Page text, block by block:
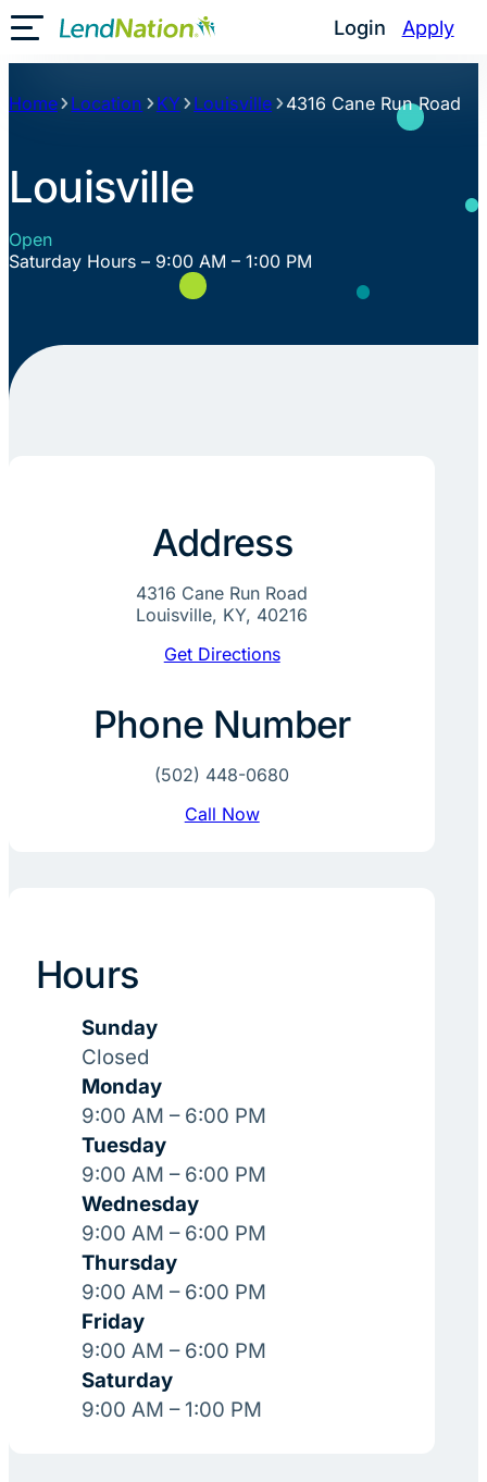
Skip
to
content
Login Apply
Toggle Mobile Menu
Home Location KY Louisville 4316 Cane Run Road
Louisville
Open
Saturday Hours – 9:00 AM – 1:00 PM
Address
4316 Cane Run Road
Louisville, KY, 40216
Get Directions
Phone Number
(502) 448-0680
Call Now
Hours
Sunday
Closed
Monday
9:00 AM – 6:00 PM
Tuesday
9:00 AM – 6:00 PM
Wednesday
9:00 AM – 6:00 PM
Thursday
9:00 AM – 6:00 PM
Friday
9:00 AM – 6:00 PM
Saturday
9:00 AM – 1:00 PM